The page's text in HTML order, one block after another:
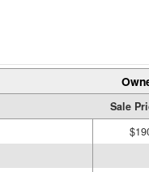
Sale